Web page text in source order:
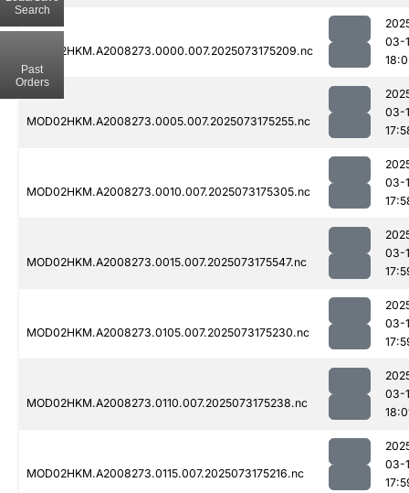
MOD02HKM.A2008273.0000.007.2025073175209.nc
03-
MOD02HKM.A2008273.0005.007.2025073175255.nc
03-
MOD02HKM.A2008273.0010.007.2025073175305.nc
03-
MOD02HKM.A2008273.0015.007.2025073175547.nc
03-
MOD02HKM.A2008273.0105.007.2025073175230.nc
03-
MOD02HKM.A2008273.0110.007.2025073175238.nc
03-
MOD02HKM.A2008273.0115.007.2025073175216.nc
03-
Search
Past
Orders